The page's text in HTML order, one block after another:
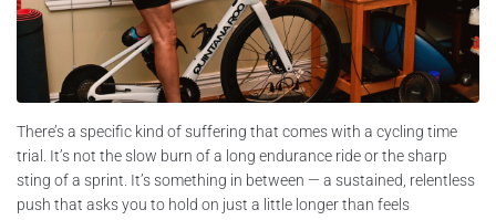
There’s a specific kind of suffering that comes with a cycling time
trial. It’s not the slow burn of a long endurance ride or the sharp
sting of a sprint. It’s something in between — a sustained, relentless
push that asks you to hold on just a little longer than feels